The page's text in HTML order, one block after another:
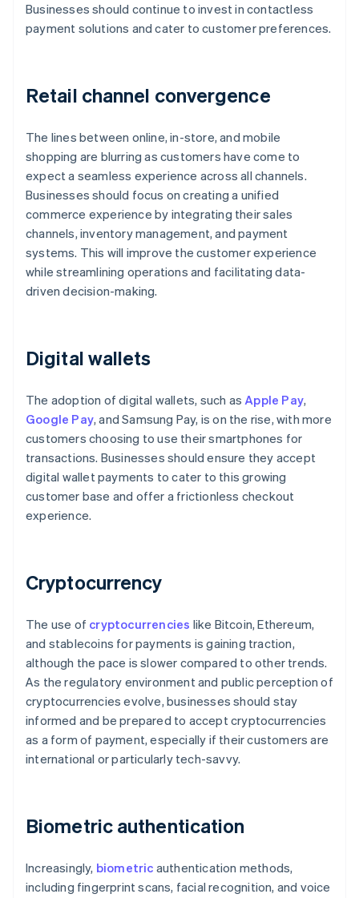
Businesses should continue to invest in contactless
payment solutions and cater to customer preferences.
Retail channel convergence
The lines between online, in-store, and mobile
shopping are blurring as customers have come to
expect a seamless experience across all channels.
Businesses should focus on creating a unified
commerce experience by integrating their sales
channels, inventory management, and payment
systems. This will improve the customer experience
while streamlining operations and facilitating data-
driven decision-making.
Digital wallets
The adoption of digital wallets, such asApple Pay,
Google Pay, and Samsung Pay, is on the rise, with more
customers choosing to use their smartphones for
transactions. Businesses should ensure they accept
digital wallet payments to cater to this growing
customer base and offer a frictionless checkout
experience.
Cryptocurrency
The use of cryptocurrencies like Bitcoin, Ethereum,
and stablecoins for payments is gaining traction,
although the pace is slower compared to other trends.
As the regulatory environment and public perception of
cryptocurrencies evolve, businesses should stay
informed and be prepared to accept cryptocurrencies
as a form of payment, especially if their customers are
international or particularly tech-savvy.
Biometric authentication
Increasingly, biometric authentication methods,
including fingerprint scans, facial recognition, and voice